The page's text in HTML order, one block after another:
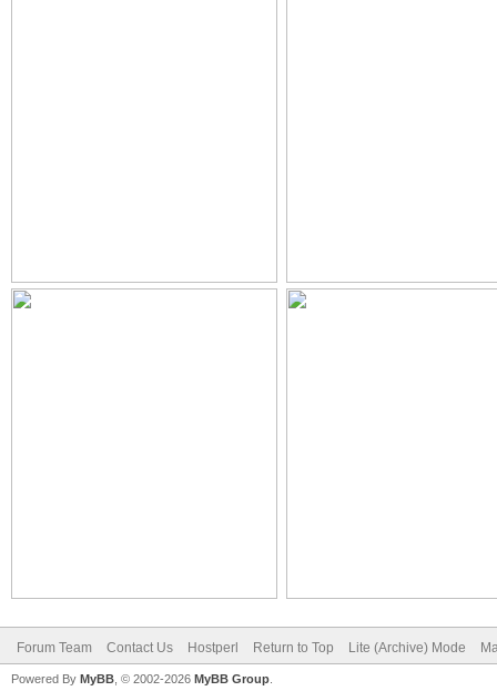
Forum Team Contact Us Hostperl Return to Top Lite (Archive) Mode
Powered By MyBB , © 2002-2026 MyBB Group